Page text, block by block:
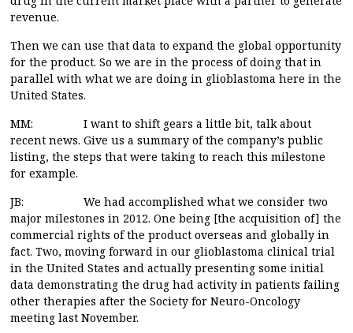
revenue.
Then we can use that data to expand the global opportunity
for the product. So we are in the process of doing that in
parallel with what we are doing in glioblastoma here in the
United States.
MM: I want to shift gears a little bit, talk about
recent news. Give us a summary of the company’s public
listing, the steps that were taking to reach this milestone
for example.
JB: We had accomplished what we consider two
major milestones in 2012. One being [the acquisition of] the
commercial rights of the product overseas and globally in
fact. Two, moving forward in our glioblastoma clinical trial
in the United States and actually presenting some initial
data demonstrating the drug had activity in patients failing
other therapies after the Society for Neuro-Oncology
meeting last November.